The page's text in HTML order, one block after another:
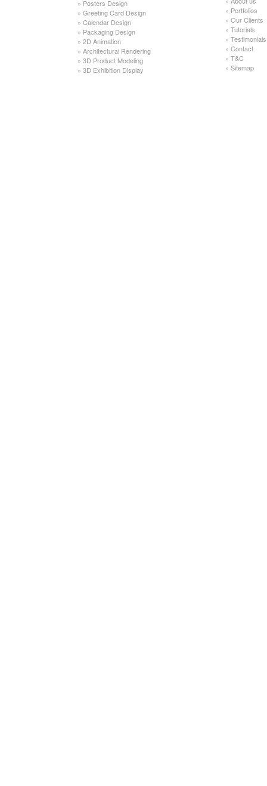
» Posters Design
» Greeting Card Design
» Calendar Design
» Packaging Design
» 2D Animation
» Architectural Rendering
» 3D Product Modeling
» 3D Exhibition Display
» Portfolios
» Our Clients
» Tutorials
» Testimonials
» Contact
» T&C
» Sitemap